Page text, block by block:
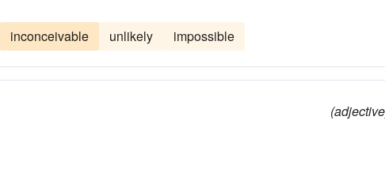
inconceivable unlikely impossible